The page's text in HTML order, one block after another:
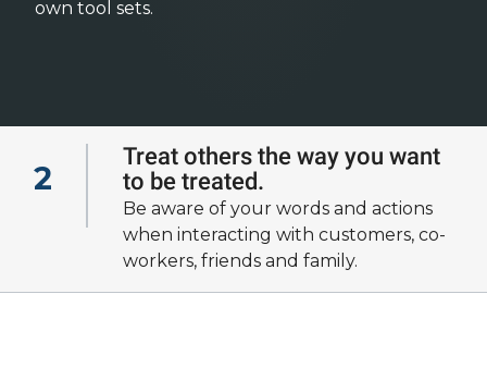
own tool sets.
2
Treat others the way you want
to be treated.
Be aware of your words and actions
when interacting with customers, co-
workers, friends and family.
View all of our
cultural fundamentals